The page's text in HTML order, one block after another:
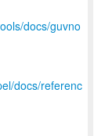
docs/guvno
docs/referenc